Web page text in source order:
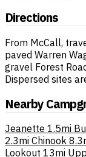
Directions
From McCall,
paved Warren
gravel Forest
Dispersed sites
Nearby
Jeanette 1.5mi
2.3mi Chinook
Lookout 13mi